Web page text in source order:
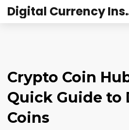
Digital
Crypto Coin
Quick Guide to
Coins